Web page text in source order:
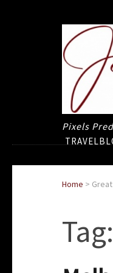
Pixels
Home >
Tag: